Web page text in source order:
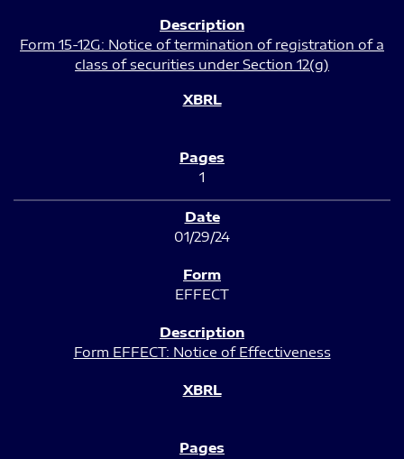
Form 15-12G: Notice of termination of registration of a
class of securities under Section 12(g)
1
01/29/24
EFFECT
Form EFFECT: Notice of Effectiveness